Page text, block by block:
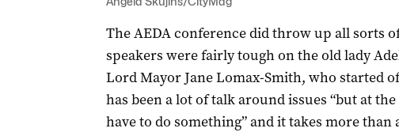
The AEDA conference did throw up all sorts
speakers were fairly tough on the old lady
Lord Mayor Jane Lomax-Smith, who started
has been a lot of talk around issues “but at
have to do something” and it takes more